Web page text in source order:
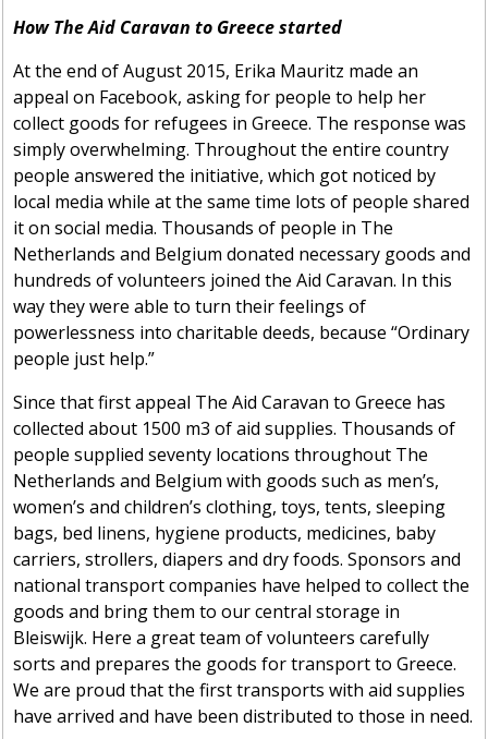
How The Aid Caravan to Greece started
At the end of August 2015, Erika Mauritz made an
appeal on Facebook, asking for people to help her
collect goods for refugees in Greece. The response was
simply overwhelming. Throughout the entire country
people answered the initiative, which got noticed by
local media while at the same time lots of people shared
it on social media. Thousands of people in The
Netherlands and Belgium donated necessary goods and
hundreds of volunteers joined the Aid Caravan. In this
way they were able to turn their feelings of
powerlessness into charitable deeds, because “Ordinary
people just help.”
Since that first appeal The Aid Caravan to Greece has
collected about 1500 m3 of aid supplies. Thousands of
people supplied seventy locations throughout The
Netherlands and Belgium with goods such as men’s,
women’s and children’s clothing, toys, tents, sleeping
bags, bed linens, hygiene products, medicines, baby
carriers, strollers, diapers and dry foods. Sponsors and
national transport companies have helped to collect the
goods and bring them to our central storage in
Bleiswijk. Here a great team of volunteers carefully
sorts and prepares the goods for transport to Greece.
We are proud that the first transports with aid supplies
have arrived and have been distributed to those in need.